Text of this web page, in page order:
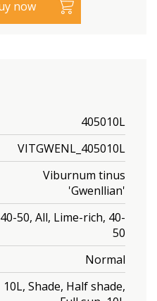
405010L
VITGWENL_405010L
Viburnum tinus
'Gwenllian'
40-50, All, Lime-rich, 40-
50
Normal
10L, Shade, Half shade,